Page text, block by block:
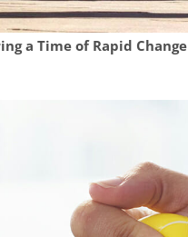
a Time of Rapid Change